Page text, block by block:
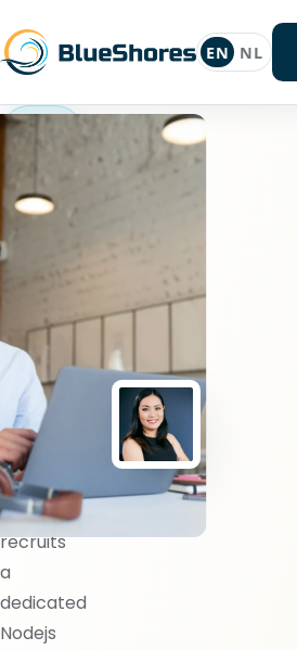
EN NL
Nodejs
Looking
for
a
Nodejs
expert?
BlueShores
recruits
a
dedicated
Nodejs